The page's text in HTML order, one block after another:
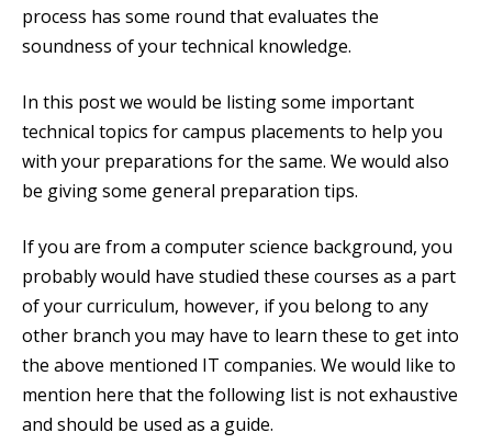
process has some round that evaluates the
soundness of your technical knowledge.
In this post we would be listing some important
technical topics for campus placements to help you
with your preparations for the same. We would also
be giving some general preparation tips.
If you are from a computer science background, you
probably would have studied these courses as a part
of your curriculum, however, if you belong to any
other branch you may have to learn these to get into
the above mentioned IT companies. We would like to
mention here that the following list is not exhaustive
and should be used as a guide.